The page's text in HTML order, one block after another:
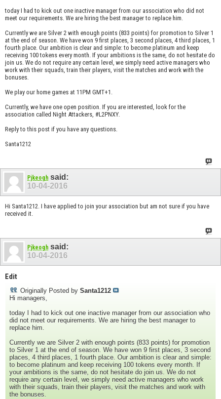
today I had to kick out one inactive manager from our association who did not
meet our requirements. We are hiring the best manager to replace him.
Currently we are Silver 2 with enough points (833 points) for promotion to Silver 1
at the end of season. We have won 9 first places, 3 second places, 4 third places, 1
fourth place. Our ambition is clear and simple: to become platinum and keep
receiving 100 tokens every month. If your ambitions is the same, do not hesitate do
join us. We do not require any certain level, we simply need active managers who
work with their squads, train their players, visit the matches and work with the
bonuses.
We play our home games at 11PM GMT+1.
Currently, we have one open position. If you are interested, look for the
association called Night Attackers, #L2PNXY.
Reply to this post if you have any questions.
Santa1212
Pjkeogh said:
10-04-2016
Hi Santa1212. I have applied to join your association but am not sure if you have
received it.
Pjkeogh said:
10-04-2016
Edit
Originally Posted by Santa1212
Hi managers,
today I had to kick out one inactive manager from our association who
did not meet our requirements. We are hiring the best manager to
replace him.
Currently we are Silver 2 with enough points (833 points) for promotion
to Silver 1 at the end of season. We have won 9 first places, 3 second
places, 4 third places, 1 fourth place. Our ambition is clear and simple:
to become platinum and keep receiving 100 tokens every month. If
your ambitions is the same, do not hesitate do join us. We do not
require any certain level, we simply need active managers who work
with their squads, train their players, visit the matches and work with
the bonuses.